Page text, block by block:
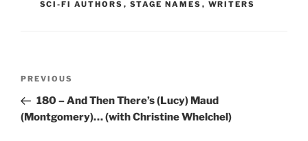
SCI-FI AUTHORS , STAGE NAMES , WRITERS
Previous
Post
PREVIOUS
180 – And Then There’s (Lucy) Maud
(Montgomery)… (with Christine Whelchel)